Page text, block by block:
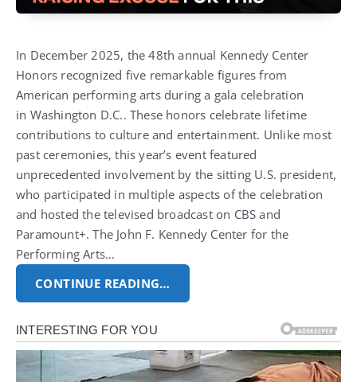
In December 2025, the 48th annual Kennedy Center
Honors recognized five remarkable figures from
American performing arts during a gala celebration
in Washington D.C.. These honors celebrate lifetime
contributions to culture and entertainment. Unlike most
past ceremonies, this year’s event featured
unprecedented involvement by the sitting U.S. president,
who participated in multiple aspects of the celebration
and hosted the televised broadcast on CBS and
Paramount+.The John F. Kennedy Center for the
Performing Arts…
CONTINUE READING…